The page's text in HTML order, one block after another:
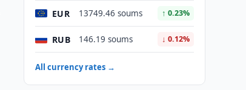
EUR 13749.46 soums ↑ 0.23%
RUB 146.19 soums ↓ 0.12%
All currency rates →